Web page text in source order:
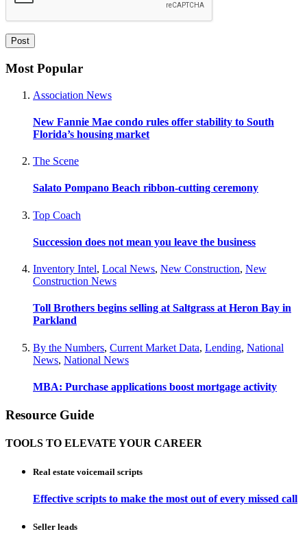
Most Popular
Association News
New Fannie Mae condo rules offer stability to South
Florida’s housing market
The Scene
Salato Pompano Beach ribbon-cutting ceremony
Top Coach
Succession does not mean you leave the business
Inventory Intel, Local News, New Construction, New
Construction News
Toll Brothers begins selling at Saltgrass at Heron Bay in
Parkland
By the Numbers, Current Market Data, Lending, National
News, National News
MBA: Purchase applications boost mortgage activity
Resource Guide
TOOLS TO ELEVATE YOUR CAREER
Real estate voicemail scripts
Effective scripts to make the most out of every missed call
Seller leads